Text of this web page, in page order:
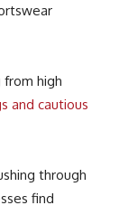
from high
and cautious
through
find